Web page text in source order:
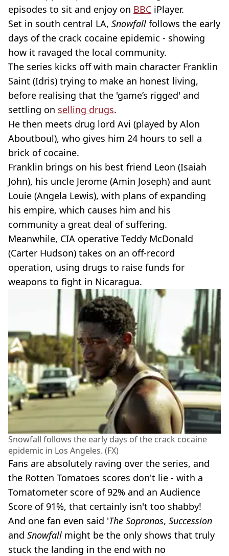
episodes to sit and enjoy on BBC iPlayer.
Set in south central LA, Snowfall follows the early
days of the crack cocaine epidemic - showing
how it ravaged the local community.
The series kicks off with main character Franklin
Saint (Idris) trying to make an honest living,
before realising that the 'game’s rigged' and
settling on selling drugs.
He then meets drug lord Avi (played by Alon
Aboutboul), who gives him 24 hours to sell a
brick of cocaine.
Franklin brings on his best friend Leon (Isaiah
John), his uncle Jerome (Amin Joseph) and aunt
Louie (Angela Lewis), with plans of expanding
his empire, which causes him and his
community a great deal of suffering.
Meanwhile, CIA operative Teddy McDonald
(Carter Hudson) takes on an off-record
operation, using drugs to raise funds for
weapons to fight in Nicaragua.
Snowfall follows the early days of the crack cocaine
epidemic in Los Angeles. (FX)
Fans are absolutely raving over the series, and
the Rotten Tomatoes scores don't lie - with a
Tomatometer score of 92% and an Audience
Score of 91%, that certainly isn't too shabby!
And one fan even said 'The Sopranos, Succession
and Snowfall might be the only shows that truly
stuck the landing in the end with no